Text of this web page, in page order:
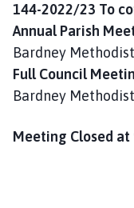
144-2022/23 To
Annual Parish
Bardney
Full Council
Bardney
Meeting Closed at